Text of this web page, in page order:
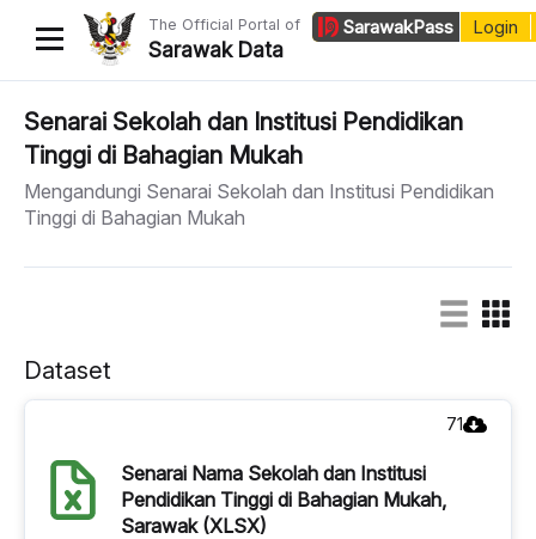
The Official Portal of
Sarawak Data
SarawakPass Login
Home
Datasets
Dataset Requests
About Us
Senarai Sekolah dan Institusi Pendidikan
Tinggi di Bahagian Mukah
Mengandungi Senarai Sekolah dan Institusi Pendidikan
Tinggi di Bahagian Mukah
Dataset
71
Senarai Nama Sekolah dan Institusi
Pendidikan Tinggi di Bahagian Mukah,
Sarawak (XLSX)